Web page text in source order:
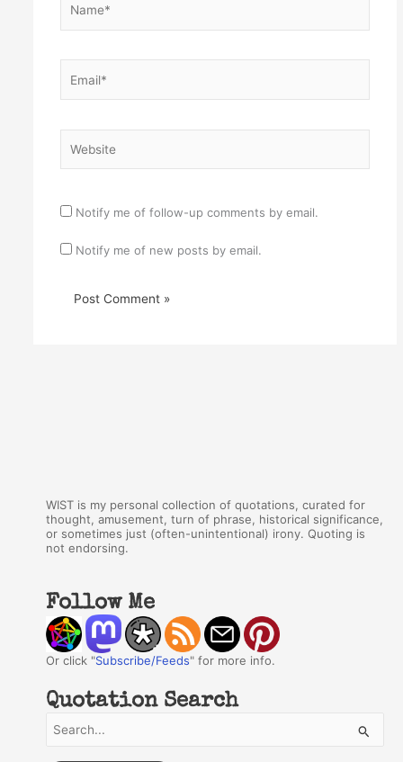
Notify me of follow-up comments by email.
Notify me of new posts by email.
WIST is my personal collection of quotations, curated for
thought, amusement, turn of phrase, historical significance,
or sometimes just (often-unintentional) irony. Quoting is
not endorsing.
Follow Me
Or click "Subscribe/Feeds" for more info.
Quotation Search